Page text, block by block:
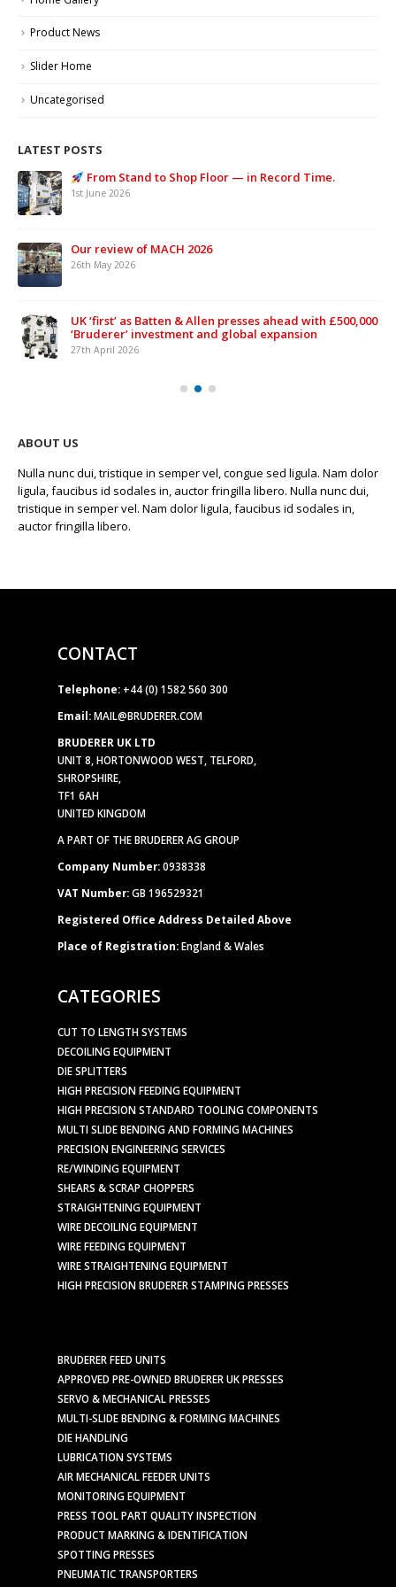
Product News
Slider Home
Uncategorised
LATEST POSTS
From Stand to Shop Floor — in Record Time.
1st June 2026
Our review of MACH 2026
26th May 2026
UK ‘first’ as Batten & Allen presses ahead with £500,000
‘Bruderer’ investment and global expansion
27th April 2026
ABOUT US
Nulla nunc dui, tristique in semper vel, congue sed ligula. Nam dolor
ligula, faucibus id sodales in, auctor fringilla libero. Nulla nunc dui,
tristique in semper vel. Nam dolor ligula, faucibus id sodales in,
auctor fringilla libero.
CONTACT
Telephone: +44 (0) 1582 560 300
Email: MAIL@BRUDERER.COM
BRUDERER UK LTD
UNIT 8, HORTONWOOD WEST, TELFORD,
SHROPSHIRE,
TF1 6AH
UNITED KINGDOM
A PART OF THE BRUDERER AG GROUP
Company Number:0938338
VAT Number:GB 196529321
Registered Office Address Detailed Above
Place of Registration:England & Wales
CATEGORIES
CUT TO LENGTH SYSTEMS
DECOILING EQUIPMENT
DIE SPLITTERS
HIGH PRECISION FEEDING EQUIPMENT
HIGH PRECISION STANDARD TOOLING COMPONENTS
MULTI SLIDE BENDING AND FORMING MACHINES
PRECISION ENGINEERING SERVICES
RE/WINDING EQUIPMENT
SHEARS & SCRAP CHOPPERS
STRAIGHTENING EQUIPMENT
WIRE DECOILING EQUIPMENT
WIRE FEEDING EQUIPMENT
WIRE STRAIGHTENING EQUIPMENT
HIGH PRECISION BRUDERER STAMPING PRESSES
BRUDERER FEED UNITS
APPROVED PRE-OWNED BRUDERER UK PRESSES
SERVO & MECHANICAL PRESSES
MULTI-SLIDE BENDING & FORMING MACHINES
DIE HANDLING
LUBRICATION SYSTEMS
AIR MECHANICAL FEEDER UNITS
MONITORING EQUIPMENT
PRESS TOOL PART QUALITY INSPECTION
PRODUCT MARKING & IDENTIFICATION
SPOTTING PRESSES
PNEUMATIC TRANSPORTERS